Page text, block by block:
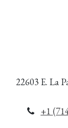
22603 E. La
+1